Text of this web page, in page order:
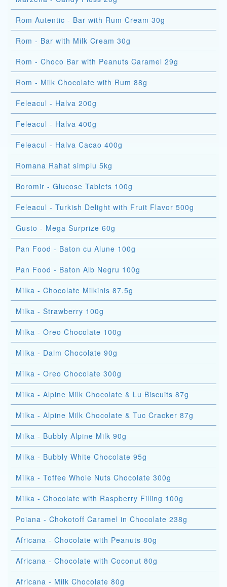
Rom Autentic - Bar with Rum Cream 30g
Rom - Bar with Milk Cream 30g
Rom - Choco Bar with Peanuts Caramel 29g
Rom - Milk Chocolate with Rum 88g
Feleacul - Halva 200g
Feleacul - Halva 400g
Feleacul - Halva Cacao 400g
Romana Rahat simplu 5kg
Boromir - Glucose Tablets 100g
Feleacul - Turkish Delight with Fruit Flavor 500g
Gusto - Mega Surprize 60g
Pan Food - Baton cu Alune 100g
Pan Food - Baton Alb Negru 100g
Milka - Chocolate Milkinis 87.5g
Milka - Strawberry 100g
Milka - Oreo Chocolate 100g
Milka - Daim Chocolate 90g
Milka - Oreo Chocolate 300g
Milka - Alpine Milk Chocolate & Lu Biscuits 87g
Milka - Alpine Milk Chocolate & Tuc Cracker 87g
Milka - Bubbly Alpine Milk 90g
Milka - Bubbly White Chocolate 95g
Milka - Toffee Whole Nuts Chocolate 300g
Milka - Chocolate with Raspberry Filling 100g
Poiana - Chokotoff Caramel in Chocolate 238g
Africana - Chocolate with Peanuts 80g
Africana - Chocolate with Coconut 80g
Africana - Milk Chocolate 80g